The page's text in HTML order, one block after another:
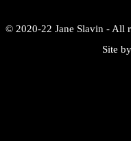
© 2020-22 Jane Slavin - All
Site by